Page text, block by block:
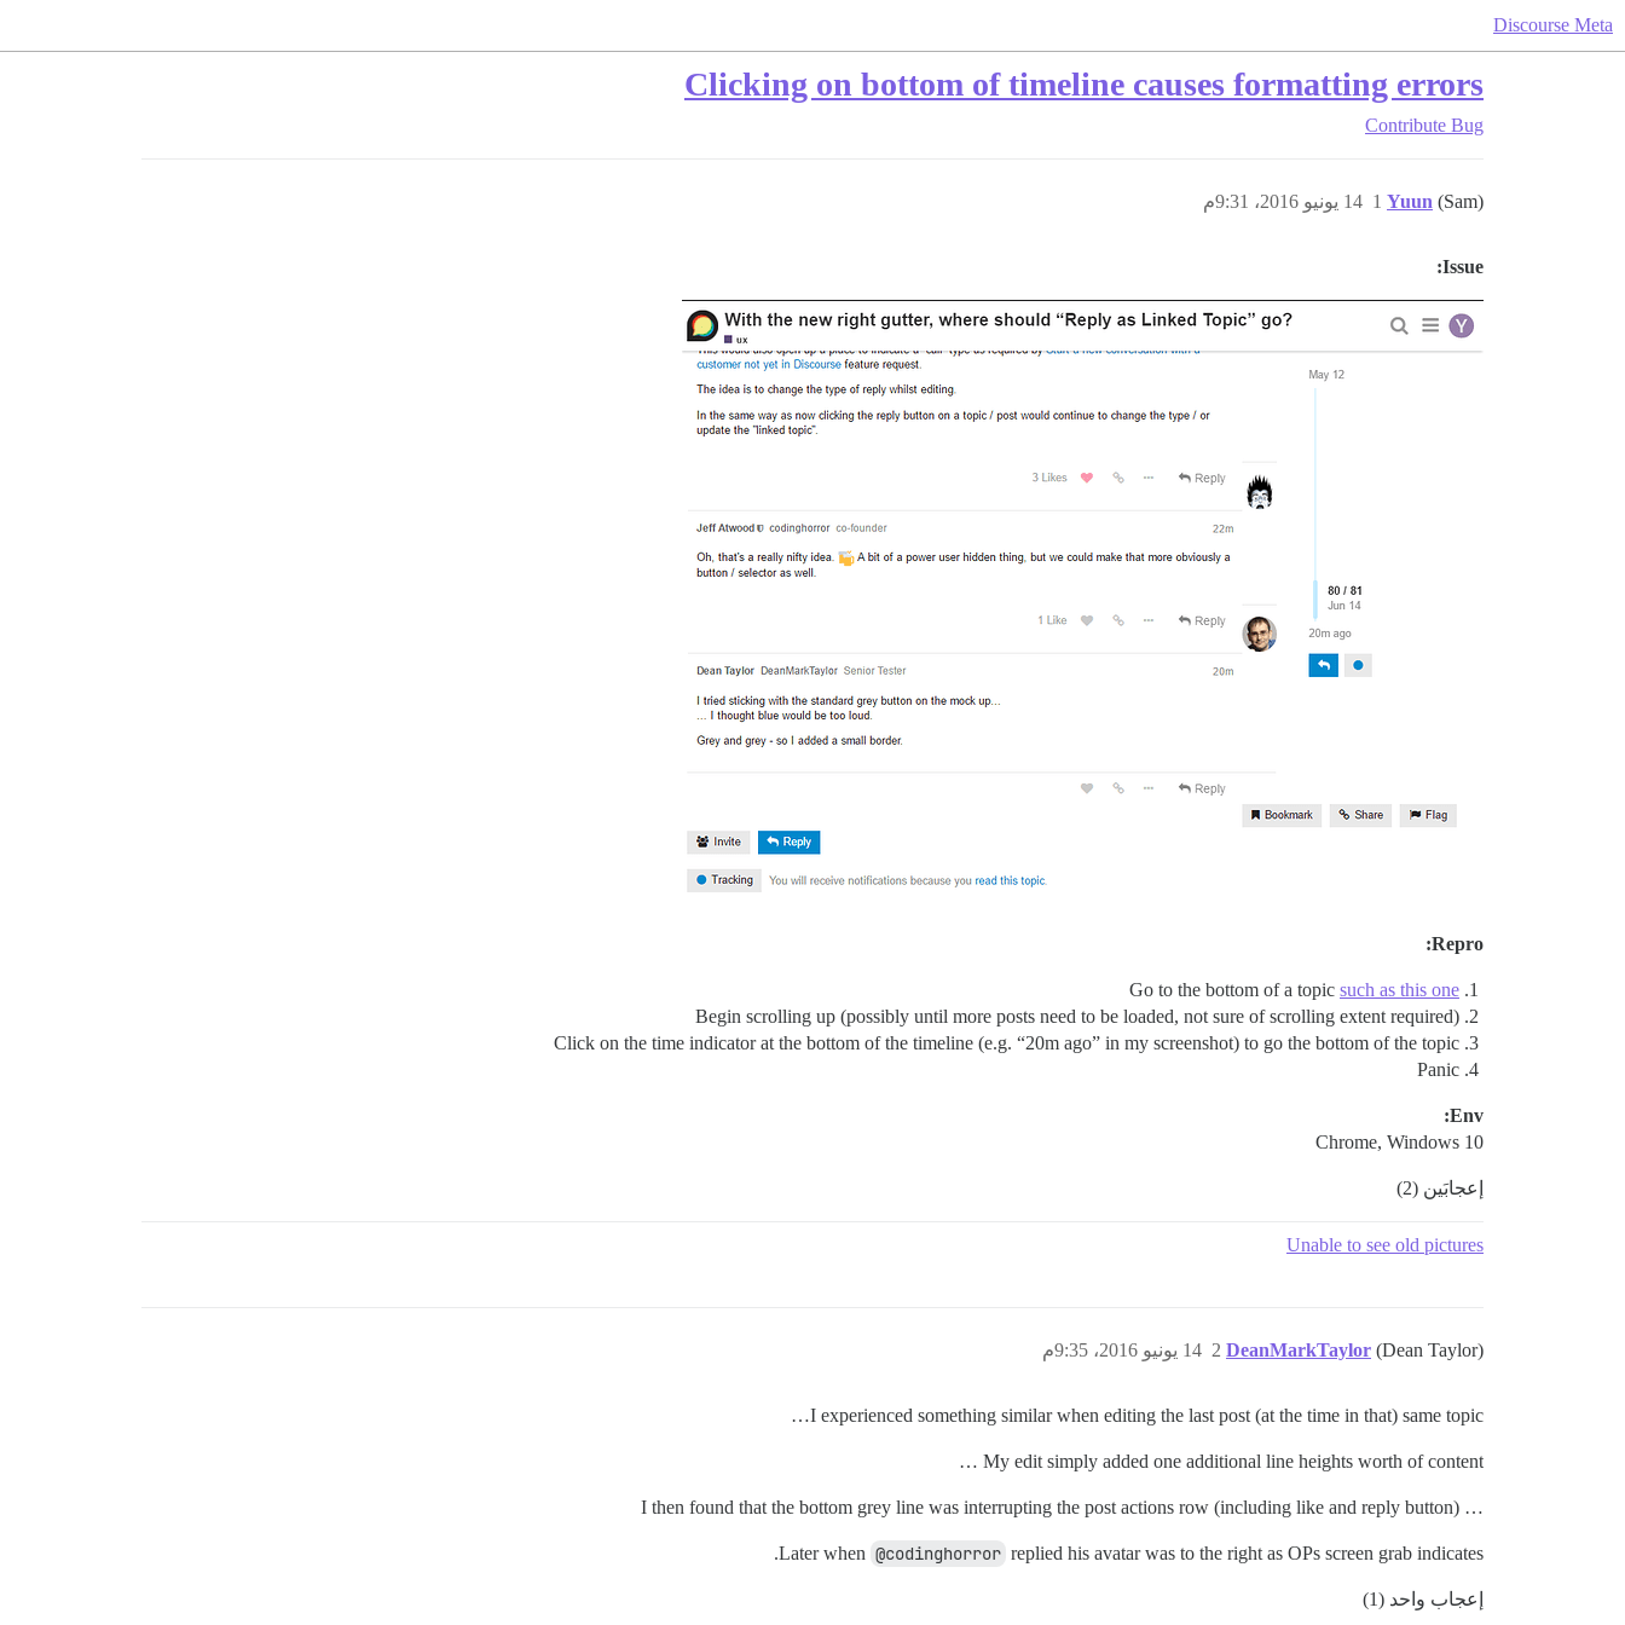
Discourse Meta
Clicking on bottom of timeline causes formatting errors
Contribute Bug
Yuun (Sam) 14 يونيو 2016، 9:31م 1
Issue:
Repro:
Go to the bottom of a topic such as this one
Begin scrolling up (possibly until more posts need to be loaded, not sure of scrolling extent required)
Click on the time indicator at the bottom of the timeline (e.g. “20m ago” in my screenshot) to go the bottom of the topic
Panic
Env:
Chrome, Windows 10
إعجابَين (2)
Unable to see old pictures
DeanMarkTaylor (Dean Taylor) 14 يونيو 2016، 9:35م 2
I experienced something similar when editing the last post (at the time in that) same topic…
My edit simply added one additional line heights worth of content …
… I then found that the bottom grey line was interrupting the post actions row (including like and reply button)
Later when @codinghorror replied his avatar was to the right as OPs screen grab indicates.
إعجاب واحد (1)